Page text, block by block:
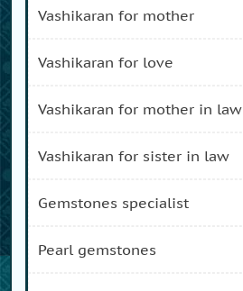
vashikaran for mother
vashikaran for love
vashikaran for mother in law
vashikaran for sister in law
gemstones specialist
pearl gemstones